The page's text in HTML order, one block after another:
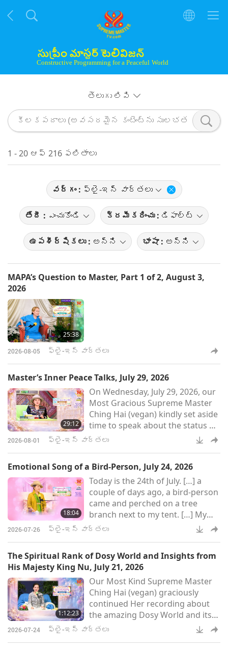
తెలుగు లిపి
1 - 20 ఆఫ్ 216 ఫలితాలు
వర్గం : ఫ్లై-ఇన్ వార్తలు
తేదీ : ఎంచుకోండి క్రమీకరించు : డిఫాల్ట్
ఉపశీర్షికలు : అన్ని భాషా : అన్ని
MAPA’s Question to Master, Part 1 of 2, August 3,
2026
25:38
2026-08-05 ఫ్లై-ఇన్ వార్తలు
Master’s Inner Peace Talks, July 29, 2026
29:12
On Wednesday, July 29, 2026, our
Most Gracious Supreme Master
Ching Hai (vegan) kindly set aside
time to speak about the status of
Her conversations with Kings
2026-08-01 ఫ్లై-ఇన్ వార్తలు
Emotional Song of a Bird-Person, July 24, 2026
18:04
Today is the 24th of July. […] a
couple of days ago, a bird-person
came and perched on a tree
branch next to my tent. […] My
goodness, I have never heard
asked him why he was crying. So,
he said because he saw… He was
so emotional, so happy, because
he could feel peace, he could see
peace. He was “feeling peace,
seeing peace,” those are
2026-07-26 ఫ్లై-ఇన్ వార్తలు
The Spiritual Rank of Dosy World and Insights from
His Majesty King Nu, July 21, 2026
1:12:23
Our Most Kind Supreme Master
Ching Hai (vegan) graciously
continued Her recording about
the amazing Dosy World and its
benevolent Ruler, His Majesty
2026-07-24 ఫ్లై-ఇన్ వార్తలు